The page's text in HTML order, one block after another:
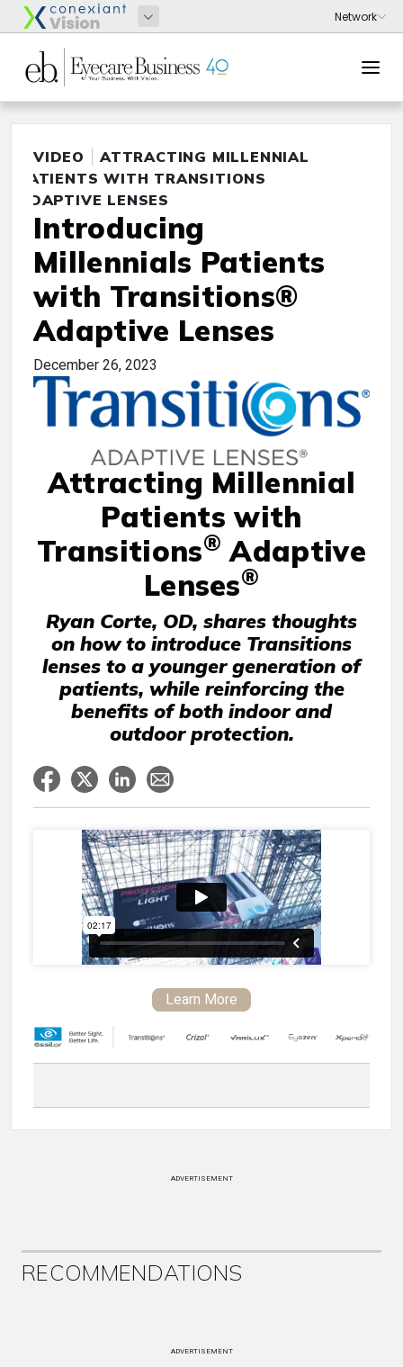
VIDEO
ATTRACTING MILLENNIAL
PATIENTS WITH TRANSITIONS
ADAPTIVE LENSES
Introducing
Millennials Patients
with Transitions®
Adaptive Lenses
December 26, 2023
Attracting Millennial
Patients with
Transitions® Adaptive
Lenses®
Ryan Corte, OD, shares thoughts
on how to introduce Transitions
lenses to a younger generation of
patients, while reinforcing the
benefits of both indoor and
outdoor protection.
Learn More
ADVERTISEMENT
RECOMMENDATIONS
ADVERTISEMENT